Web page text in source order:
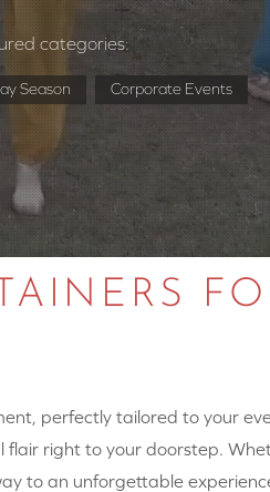
categories:
Season Corporate Events
perfectly tailored to your
right to your doorstep.
to an unforgettable